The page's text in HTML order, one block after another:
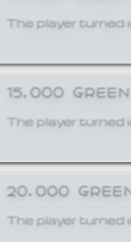
The player turned
15,000
The player turned
20,000
The player turned